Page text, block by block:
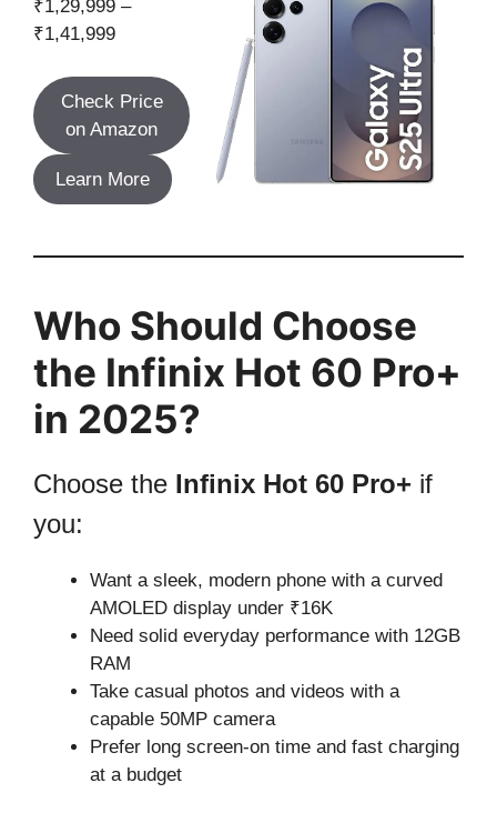
₹1,29,999 –
₹1,41,999
Check Price
on Amazon
Learn More
Who Should Choose
the Infinix Hot 60 Pro+
in 2025?
Choose the Infinix Hot 60 Pro+ if
you:
Want a sleek, modern phone with a curved
AMOLED display under ₹16K
Need solid everyday performance with 12GB
RAM
Take casual photos and videos with a
capable 50MP camera
Prefer long screen-on time and fast charging
at a budget